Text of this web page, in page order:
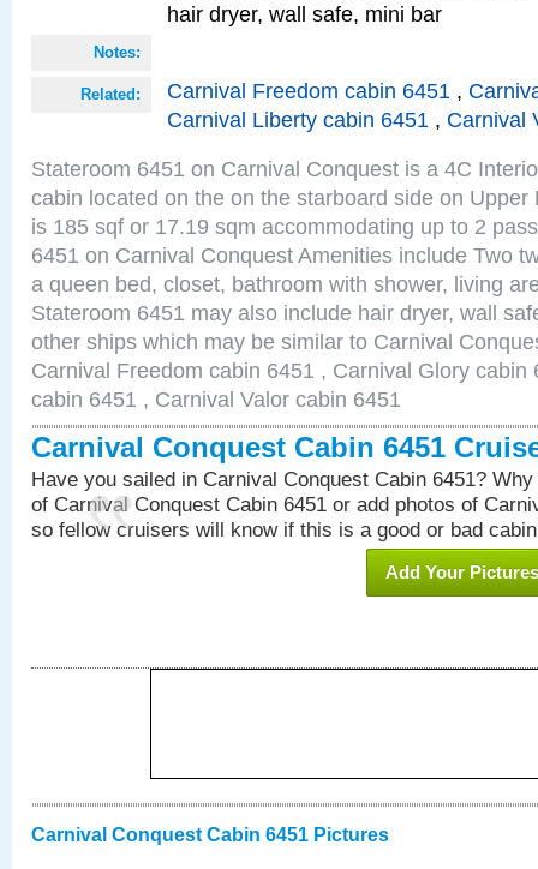
hair dryer, wall safe, mini bar
Notes:
Related: Carnival Freedom cabin 6451 ,
Carnival Liberty cabin 6451 , Carnival
Stateroom 6451 on Carnival Conquest is a 4C
cabin located on the on the starboard side on Upper
is 185 sqf or 17.19 sqm accommodating up to 2
6451 on Carnival Conquest Amenities include Two
a queen bed, closet, bathroom with shower, living
Stateroom 6451 may also include hair dryer, wall
other ships which may be similar to Carnival
Carnival Freedom cabin 6451 , Carnival Glory cabin
cabin 6451 , Carnival Valor cabin 6451
Carnival Conquest Cabin 6451
Have you sailed in Carnival Conquest Cabin 6451?
of Carnival Conquest Cabin 6451 or add photos of
so fellow cruisers will know if this is a good or bad
Add Your Pictures
Carnival Conquest Cabin 6451 Pictures